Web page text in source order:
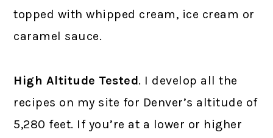
topped with whipped cream, ice cream or
caramel sauce.
High Altitude Tested. I develop all the
recipes on my site for Denver’s altitude of
5,280 feet. If you’re at a lower or higher